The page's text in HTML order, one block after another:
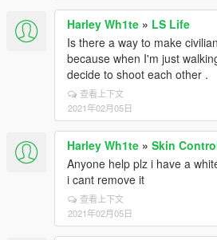
Harley Wh1te » LS Life
Is there a way to make
because when I'm just
decide to shoot each other .
查看上下文
2021年02月05日
Harley Wh1te » Skin
Anyone help plz i have a
i cant remove it
查看上下文
2021年02月05日